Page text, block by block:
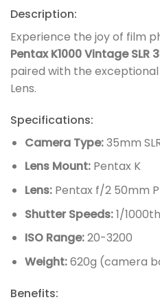
Description:
Experience the joy of film
Pentax K1000 Vintage
paired with the
Lens.
Specifications:
Camera Type:35mm
Lens Mount:Pentax K
Lens:Pentax f/2 50mm
Shutter Speeds:1/
ISO Range:20-3200
Weight:620g (camera
Benefits: